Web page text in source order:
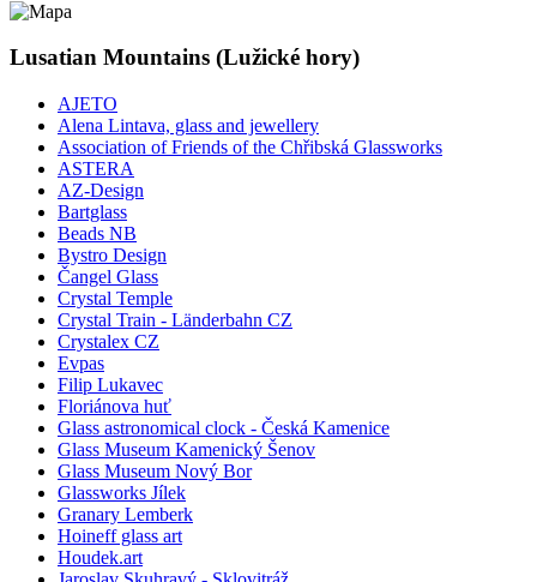
Lusatian Mountains (Lužické hory)
AJETO
Alena Lintava, glass and jewellery
Association of Friends of the Chřibská Glassworks
ASTERA
AZ-Design
Bartglass
Beads NB
Bystro Design
Čangel Glass
Crystal Temple
Crystal Train - Länderbahn CZ
Crystalex CZ
Evpas
Filip Lukavec
Floriánova huť
Glass astronomical clock - Česká Kamenice
Glass Museum Kamenický Šenov
Glass Museum Nový Bor
Glassworks Jílek
Granary Lemberk
Hoineff glass art
Houdek.art